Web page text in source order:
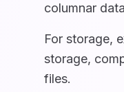
columnar
For storage,
storage,
files.